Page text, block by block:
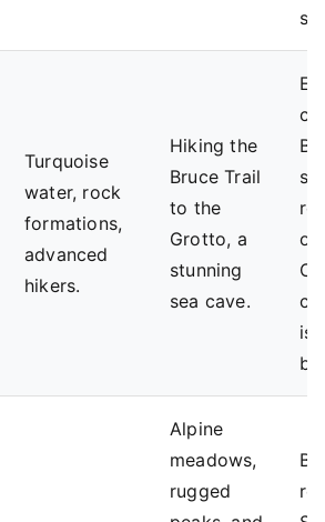
Turquoise
water, rock
formations,
advanced
hikers.
Hiking the
Bruce Trail
to the
Grotto, a
stunning
sea cave.
is
Alpine
meadows,
rugged